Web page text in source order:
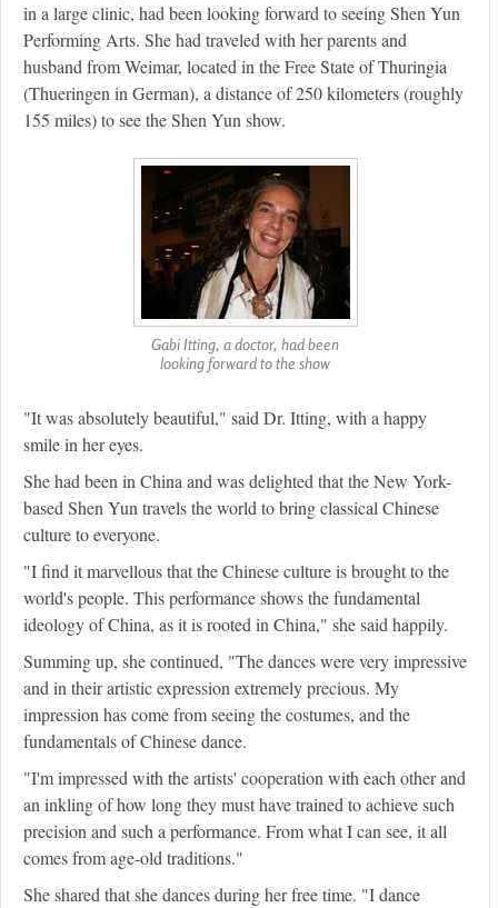
in a large clinic, had been looking forward to seeing Shen Yun
Performing Arts. She had traveled with her parents and
husband from Weimar, located in the Free State of Thuringia
(Thueringen in German), a distance of 250 kilometers (roughly
155 miles) to see the Shen Yun show.
Gabi Itting, a doctor, had been
looking forward to the show
"It was absolutely beautiful," said Dr. Itting, with a happy
smile in her eyes.
She had been in China and was delighted that the New York-
based Shen Yun travels the world to bring classical Chinese
culture to everyone.
"I find it marvellous that the Chinese culture is brought to the
world's people. This performance shows the fundamental
ideology of China, as it is rooted in China," she said happily.
Summing up, she continued, "The dances were very impressive
and in their artistic expression extremely precious. My
impression has come from seeing the costumes, and the
fundamentals of Chinese dance.
"I'm impressed with the artists' cooperation with each other and
an inkling of how long they must have trained to achieve such
precision and such a performance. From what I can see, it all
comes from age-old traditions."
She shared that she dances during her free time. "I dance